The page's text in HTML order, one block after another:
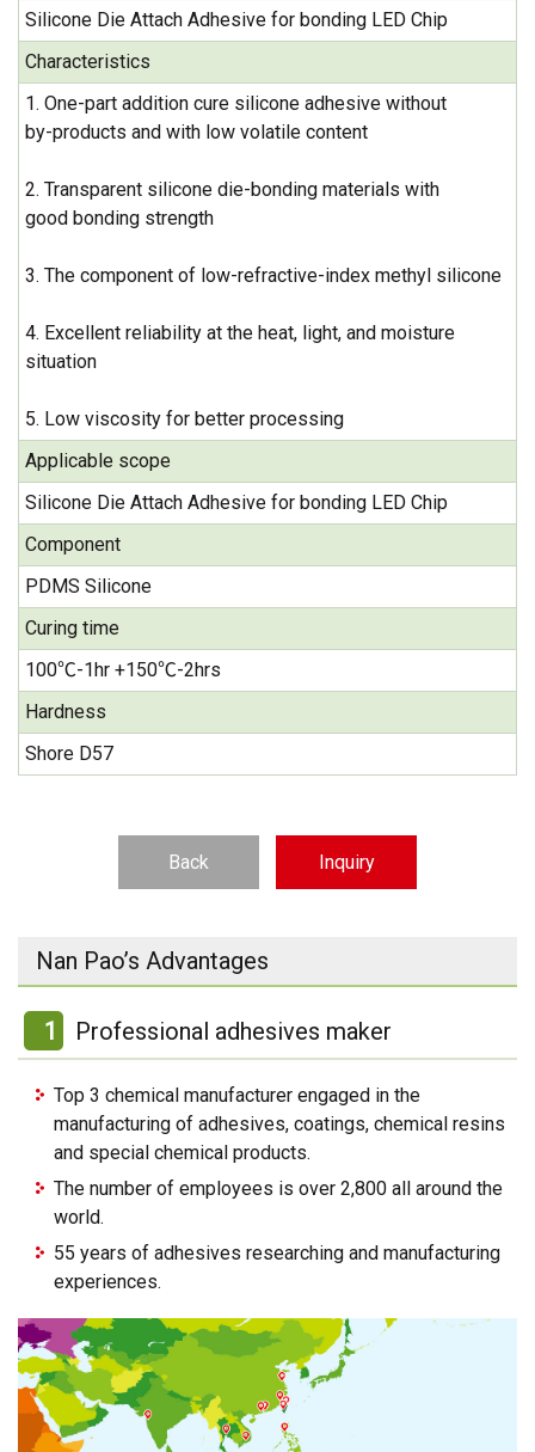
Silicone Die Attach Adhesive for bonding LED Chip
Characteristics
1. One-part addition cure silicone adhesive without
by-products and with low volatile content
2. Transparent silicone die-bonding materials with
good bonding strength
3. The component of low-refractive-index methyl silicone
4. Excellent reliability at the heat, light, and moisture
situation
5. Low viscosity for better processing
Applicable scope
Silicone Die Attach Adhesive for bonding LED Chip
Component
PDMS Silicone
Curing time
100℃-1hr +150℃-2hrs
Hardness
Shore D57
Back Inquiry
Nan Pao’s Advantages
1 Professional adhesives maker
Top 3 chemical manufacturer engaged in the
manufacturing of adhesives, coatings, chemical resins
and special chemical products.
The number of employees is over 2,800 all around the
world.
55 years of adhesives researching and manufacturing
experiences.